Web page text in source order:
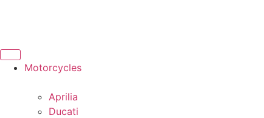
Motorcycles
Aprilia
Ducati